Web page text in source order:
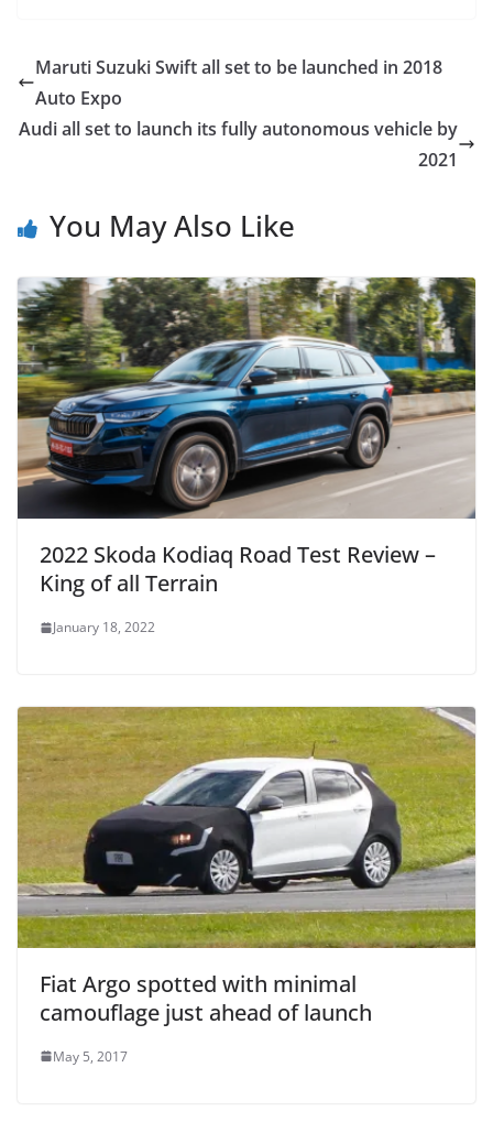
Maruti Suzuki Swift all set to be launched in 2018
Auto Expo
Audi all set to launch its fully autonomous vehicle by
2021
You May Also Like
2022 Skoda Kodiaq Road Test Review –
King of all Terrain
January 18, 2022
Fiat Argo spotted with minimal
camouflage just ahead of launch
May 5, 2017